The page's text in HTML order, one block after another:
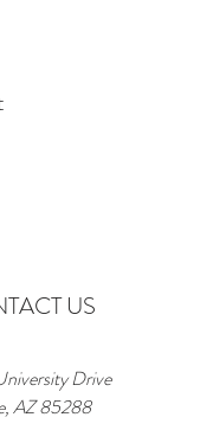
US
Drive
AZ 85288